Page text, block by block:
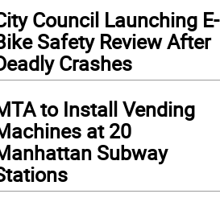
Council Launching E-
Safety Review After
Crashes
to Install Vending
at 20
Subway